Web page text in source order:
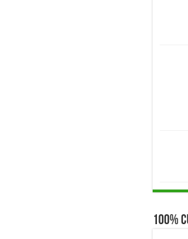
100%